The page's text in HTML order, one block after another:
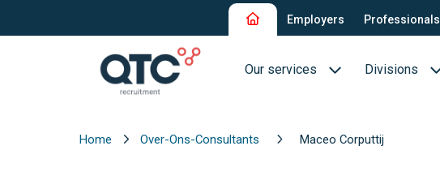
Employers Professionals
Our services Divisions
Home Over-Ons-Consultants Maceo Corputtij